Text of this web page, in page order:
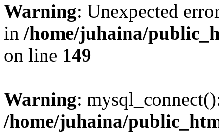
Warning: Unexpected
in /home/juhaina/
on line 149
Warning:
/home/juhaina/